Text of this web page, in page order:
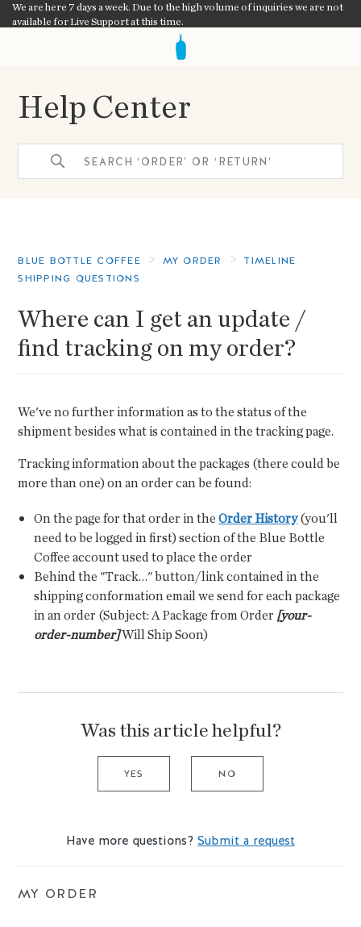
We are here 7 days a week. Due to the high volume of inquiries we are not
available for Live Support at this time.
Help Center
MY ORDER
BLUE BOTTLE COFFEE MY ORDER
TIMELINE
SHIPPING QUESTIONS
Where can I get an update /
find tracking on my order?
We've no further information as to the status of the
shipment besides what is contained in the tracking page.
Tracking information about the packages (there could be
more than one) on an order can be found:
On the page for that order in theOrder History(you'll
need to be logged in first) section of the Blue Bottle
Coffee account used to place the order
Behind the "Track…" button/link contained in the
shipping conformation email we send for each package
in an order (Subject: A Package from Order [your-
order-number]Will Ship Soon)
Was this article helpful?
YES NO
Have more questions? Submit a request